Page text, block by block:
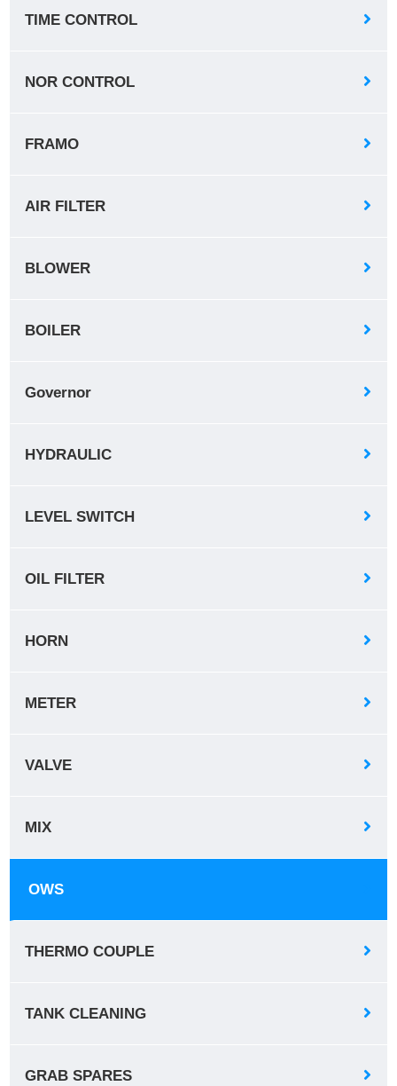
TIME CONTROL
NOR CONTROL
FRAMO
AIR FILTER
BLOWER
BOILER
Governor
HYDRAULIC
LEVEL SWITCH
OIL FILTER
HORN
METER
VALVE
MIX
OWS
THERMO COUPLE
TANK CLEANING
GRAB SPARES